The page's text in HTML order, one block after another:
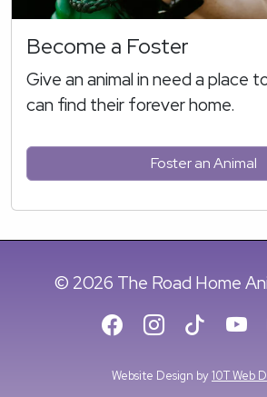
Become a Foster
Give an animal in need a place
can find their forever home.
Foster an Animal
© 2026 The Road Home
Website Design by10T Web